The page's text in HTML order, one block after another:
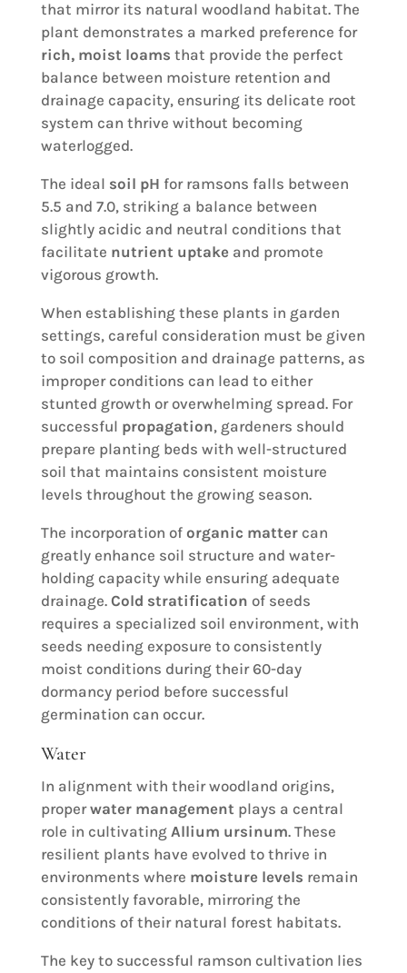
that mirror its natural woodland habitat. The
plant demonstrates a marked preference for
rich, moist loams that provide the perfect
balance between moisture retention and
drainage capacity, ensuring its delicate root
system can thrive without becoming
waterlogged.
The ideal soil pH for ramsons falls between
5.5 and 7.0, striking a balance between
slightly acidic and neutral conditions that
facilitate nutrient uptakeand promote
vigorous growth.
When establishing these plants in garden
settings, careful consideration must be given
to soil composition and drainage patterns, as
improper conditions can lead to either
stunted growth or overwhelming spread. For
successful propagation, gardeners should
prepare planting beds with well-structured
soil that maintains consistent moisture
levels throughout the growing season.
The incorporation of organic mattercan
greatly enhance soil structure and water-
holding capacity while ensuring adequate
drainage. Cold stratification of seeds
requires a specialized soil environment, with
seeds needing exposure to consistently
moist conditions during their 60-day
dormancy period before successful
germination can occur.
Water
In alignment with their woodland origins,
properwater management plays a central
role in cultivating Allium ursinum. These
resilient plants have evolved to thrive in
environments where moisture levels remain
consistently favorable, mirroring the
conditions of their natural forest habitats.
The key to successful ramson cultivation lies